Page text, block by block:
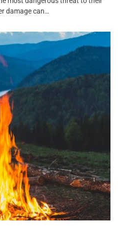
damage can…